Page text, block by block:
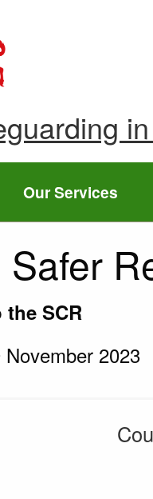
Our Services
SCR
2023